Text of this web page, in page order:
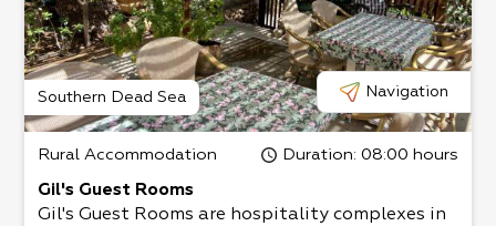
Southern Dead Sea Navigation
Rural Accommodation Duration: 08:00 hours
Gil's Guest Rooms
Gil's Guest Rooms are hospitality complexes in